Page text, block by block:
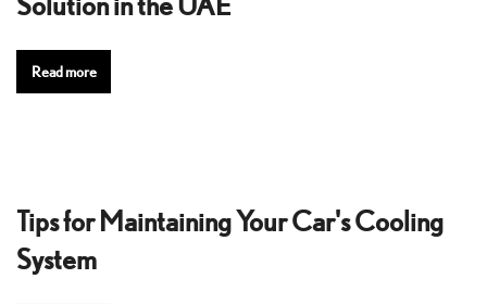
Read more
Tips for Maintaining Your Car's Cooling
System